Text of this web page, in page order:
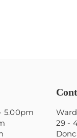
5.00pm
29 -